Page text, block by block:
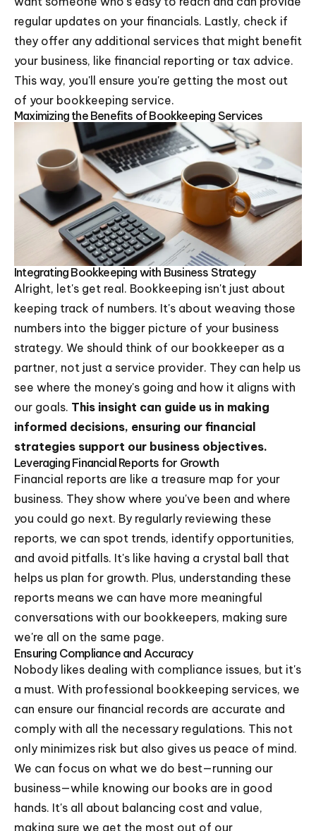
regular updates on your financials. Lastly, check if
they offer any additional services that might benefit
your business, like financial reporting or tax advice.
This way, you'll ensure you're getting the most out
of your bookkeeping service.
Maximizing the Benefits of Bookkeeping Services
Integrating Bookkeeping with Business Strategy
Alright, let's get real. Bookkeeping isn't just about
keeping track of numbers. It's about weaving those
numbers into the bigger picture of your business
strategy. We should think of our bookkeeper as a
partner, not just a service provider. They can help us
see where the money's going and how it aligns with
our goals. This insight can guide us in making
informed decisions, ensuring our financial
strategies support our business objectives.
Leveraging Financial Reports for Growth
Financial reports are like a treasure map for your
business. They show where you've been and where
you could go next. By regularly reviewing these
reports, we can spot trends, identify opportunities,
and avoid pitfalls. It's like having a crystal ball that
helps us plan for growth. Plus, understanding these
reports means we can have more meaningful
conversations with our bookkeepers, making sure
we're all on the same page.
Ensuring Compliance and Accuracy
Nobody likes dealing with compliance issues, but it's
a must. With professional bookkeeping services, we
can ensure our financial records are accurate and
comply with all the necessary regulations. This not
only minimizes risk but also gives us peace of mind.
We can focus on what we do best—running our
business—while knowing our books are in good
hands. It's all about balancing cost and value,
making sure we get the most out of our